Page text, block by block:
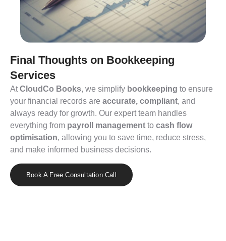
Final Thoughts on Bookkeeping
Services
AtCloudCo Books, we simplify bookkeeping to ensure
your financial records are accurate, compliant, and
always ready for growth. Our expert team handles
everything from payroll management to cash flow
optimisation, allowing you to save time, reduce stress,
and make informed business decisions.
Book A Free Consultation Call